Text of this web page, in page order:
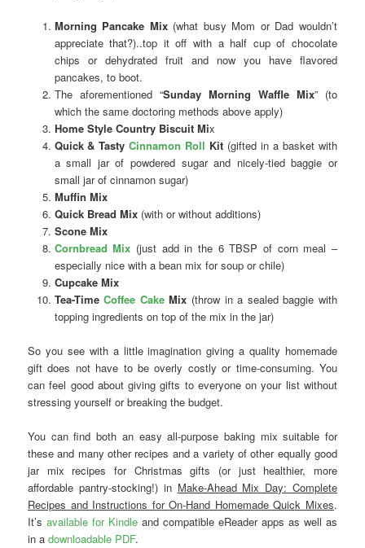
Morning Pancake Mix(what busy Mom or Dad wouldn’t
appreciate that?)..top it off with a half cup of chocolate
chips or dehydrated fruit and now you have flavored
pancakes, to boot.
The aforementioned “Sunday Morning Waffle Mix” (to
which the same doctoring methods above apply)
Home Style Country Biscuit Mix
Quick & TastyCinnamon Roll Kit (gifted in a basket with
a small jar of powdered sugar and nicely-tied baggie or
small jar of cinnamon sugar)
Muffin Mix
Quick Bread Mix(with or without additions)
Scone Mix
Cornbread Mix (just add in the 6 TBSP of corn meal –
especially nice with a bean mix for soup or chile)
Cupcake Mix
Tea-TimeCoffee CakeMix (throw in a sealed baggie with
topping ingredients on top of the mix in the jar)
So you see with a little imagination giving a quality homemade
gift does not have to be overly costly or time-consuming. You
can feel good about giving gifts to everyone on your list without
stressing yourself or breaking the budget.
You can find both an easy all-purpose baking mix suitable for
these and many other recipes and a variety of other equally good
jar mix recipes for Christmas gifts (or just healthier, more
affordable pantry-stocking!) in Make-Ahead Mix Day: Complete
Recipes and Instructions for On-Hand Homemade Quick Mixes.
It’savailable for Kindle and compatible eReader apps as well as
in adownloadable PDF.